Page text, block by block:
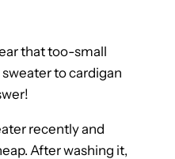
that too-small
sweater to cardigan
recently and
After washing it,